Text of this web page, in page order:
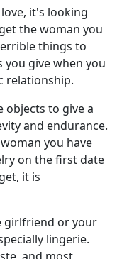
it's looking
the woman you
things to
you give when you
relationship.
objects to give a
and endurance.
you have
on the first date
it is
girlfriend or your
lingerie.